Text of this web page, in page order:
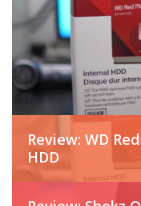
Review: WD
HDD